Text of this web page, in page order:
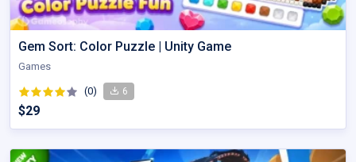
Gem Sort: Color Puzzle | Unity Game
Games
(0) 6
$29